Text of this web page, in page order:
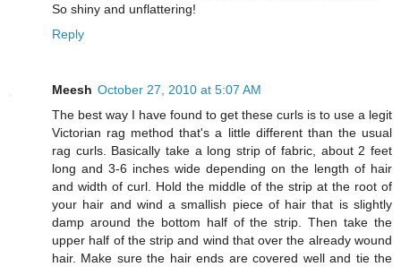
So shiny and unflattering!
Reply
Meesh October 27, 2010 at 5:07 AM
The best way I have found to get these curls is to use a legit
Victorian rag method that's a little different than the usual
rag curls. Basically take a long strip of fabric, about 2 feet
long and 3-6 inches wide depending on the length of hair
and width of curl. Hold the middle of the strip at the root of
your hair and wind a smallish piece of hair that is slightly
damp around the bottom half of the strip. Then take the
upper half of the strip and wind that over the already wound
hair. Make sure the hair ends are covered well and tie the